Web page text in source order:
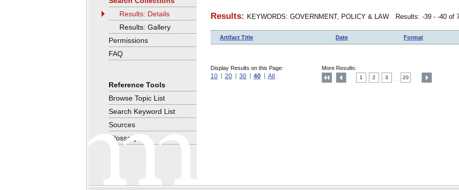
Results: KEYWORDS: GOVERNMENT, POLICY & LAW Results: -39 - -40
Artifact Title Date Format
Display Results on this Page:
10 20 30 40 All
More Results:
1 2 3 20
Results: Details
Results: Gallery
Permissions
FAQ
Reference Tools
Browse Topic List
Search Keyword List
Sources
Glossary